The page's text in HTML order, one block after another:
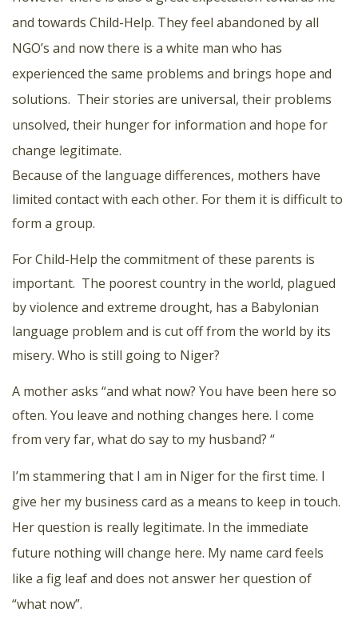
and towards Child-Help. They feel abandoned by all
NGO’s and now there is a white man who has
experienced the same problems and brings hope and
solutions. Their stories are universal, their problems
unsolved, their hunger for information and hope for
change legitimate.
Because of the language differences, mothers have
limited contact with each other. For them it is difficult to
form a group.
For Child-Help the commitment of these parents is
important. The poorest country in the world, plagued
by violence and extreme drought, has a Babylonian
language problem and is cut off from the world by its
misery. Who is still going to Niger?
A mother asks “and what now? You have been here so
often. You leave and nothing changes here. I come
from very far, what do say to my husband? “
I’m stammering that I am in Niger for the first time. I
give her my business card as a means to keep in touch.
Her question is really legitimate. In the immediate
future nothing will change here. My name card feels
like a fig leaf and does not answer her question of
“what now”.